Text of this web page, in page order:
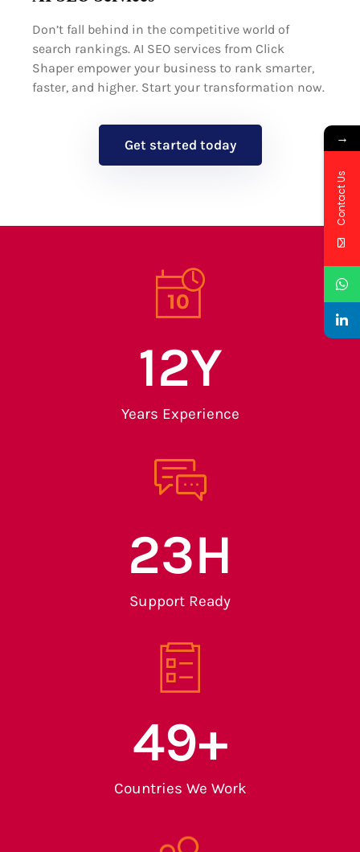
Don’t fall behind in the competitive world of
search rankings. AI SEO services from Click
Shaper empower your business to rank smarter,
faster, and higher. Start your transformation now.
Get started today
Years Experience
13Y
Support Ready
24H
Countries We Work
50+
→
Contact Us